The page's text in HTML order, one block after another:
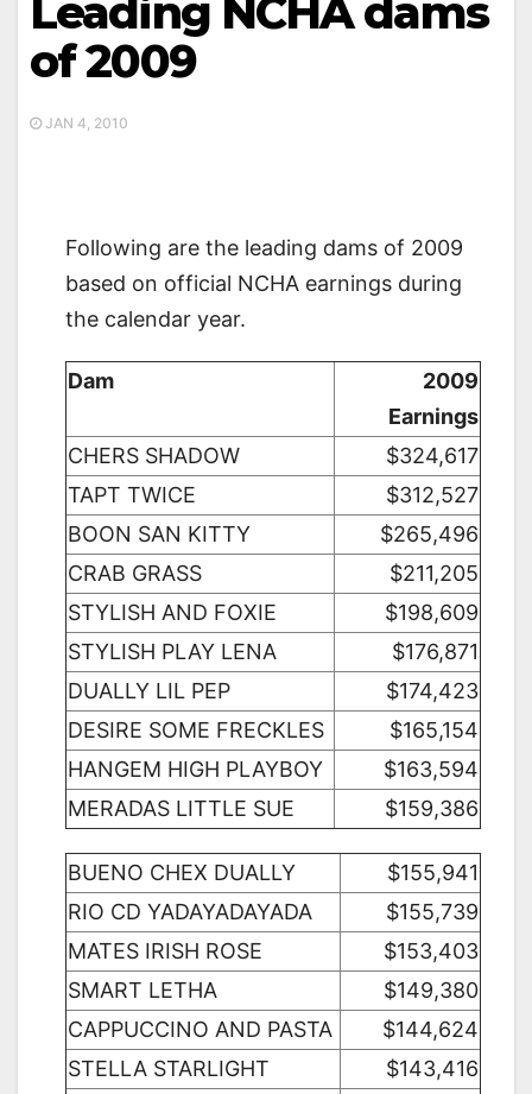
Leading NCHA dams
of 2009
JAN 4, 2010
Following are the leading dams of 2009
based on official NCHA earnings during
the calendar year.
Dam
2009
Earnings
CHERS SHADOW
$324,617
TAPT TWICE
$312,527
BOON SAN KITTY
$265,496
CRAB GRASS
$211,205
STYLISH AND FOXIE
$198,609
STYLISH PLAY LENA
$176,871
DUALLY LIL PEP
$174,423
DESIRE SOME FRECKLES
$165,154
HANGEM HIGH PLAYBOY
$163,594
MERADAS LITTLE SUE
$159,386
BUENO CHEX DUALLY
$155,941
RIO CD YADAYADAYADA
$155,739
MATES IRISH ROSE
$153,403
SMART LETHA
$149,380
CAPPUCCINO AND PASTA
$144,624
STELLA STARLIGHT
$143,416